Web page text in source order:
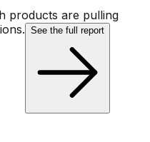
products are pulling
See the full report